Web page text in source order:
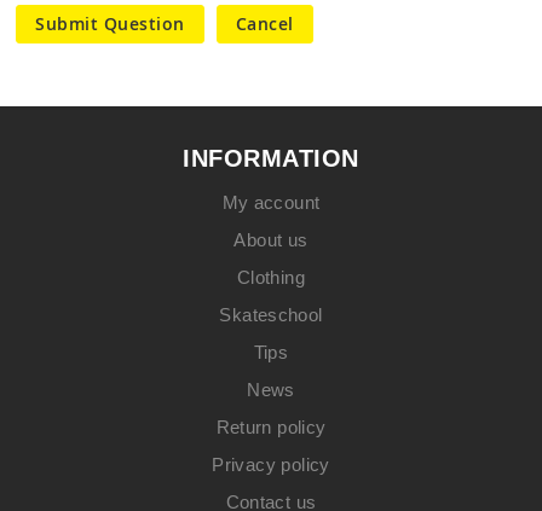
Submit Question Cancel
INFORMATION
My account
About us
Clothing
Skateschool
Tips
News
Return policy
Privacy policy
Contact us